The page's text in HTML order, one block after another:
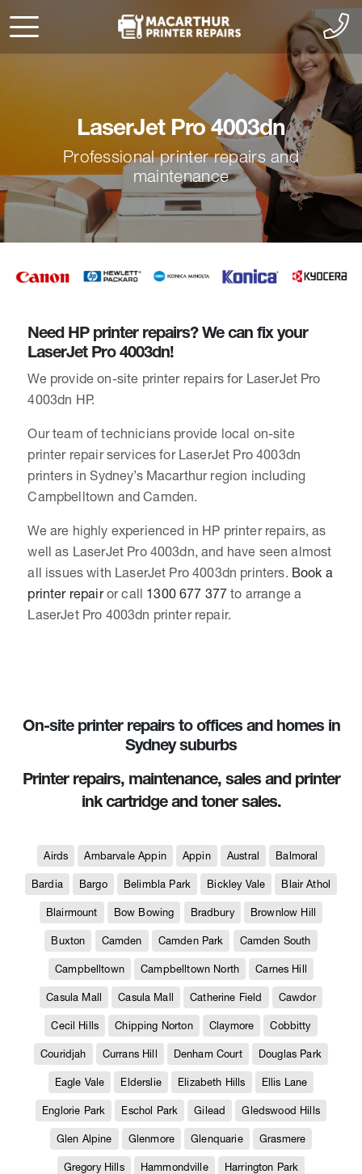
LaserJet Pro 4003dn
Professional printer repairs and
maintenance
Need HP printer repairs? We can fix your
LaserJet Pro 4003dn!
We provide on-site printer repairs for LaserJet Pro
4003dn HP.
Our team of technicians provide local on-site
printer repair services for LaserJet Pro 4003dn
printers in Sydney’s Macarthur region including
Campbelltown and Camden.
We are highly experienced in HP printer repairs, as
well as LaserJet Pro 4003dn, and have seen almost
all issues with LaserJet Pro 4003dn printers. Book a
printer repairor call 1300 677 377 to arrange a
LaserJet Pro 4003dn printer repair.
On-site printer repairs to offices and homes in
Sydney suburbs
Printer repairs, maintenance, sales and printer
ink cartridge and toner sales.
Airds Ambarvale Appin Appin Austral Balmoral
Bardia Bargo Belimbla Park Bickley Vale Blair Athol
Blairmount Bow Bowing Bradbury Brownlow Hill
Buxton Camden Camden Park Camden South
Campbelltown Campbelltown North Carnes Hill
Casula Mall Casula Mall Catherine Field Cawdor
Cecil Hills Chipping Norton Claymore Cobbitty
Couridjah Currans Hill Denham Court Douglas Park
Eagle Vale Elderslie Elizabeth Hills Ellis Lane
Englorie Park Eschol Park Gilead Gledswood Hills
Glen Alpine Glenmore Glenquarie Grasmere
Gregory Hills Hammondville Harrington Park